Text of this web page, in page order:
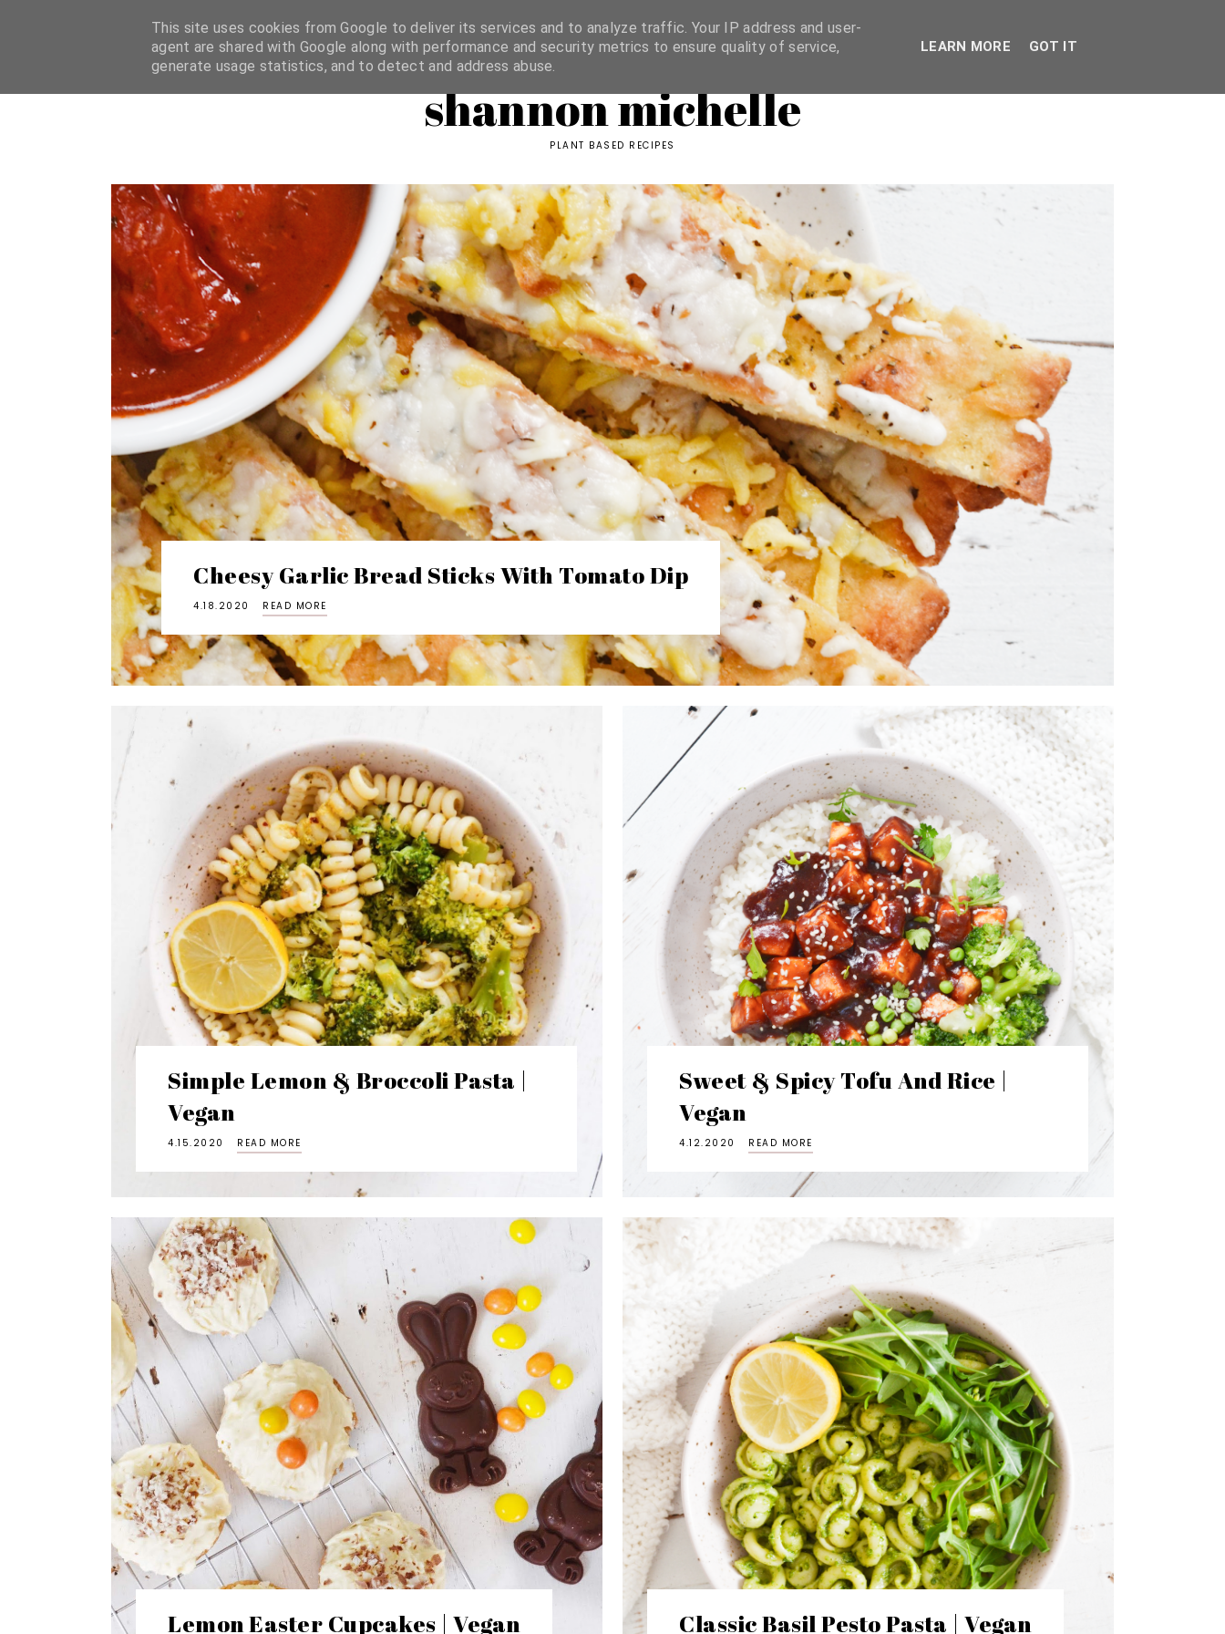
ABOUT CONTACT FAQ CATEGORIES
shannon michelle
PLANT BASED RECIPES
Cheesy Garlic Bread Sticks With Tomato Dip
4.18.2020 READ MORE
Simple Lemon & Broccoli Pasta |
Vegan
4.15.2020 READ MORE
Sweet & Spicy Tofu And Rice |
Vegan
4.12.2020 READ MORE
Lemon Easter Cupcakes | Vegan Classic Basil Pesto Pasta | Vegan
This site uses cookies from Google to deliver its services and to analyze traffic. Your IP address and user-
agent are shared with Google along with performance and security metrics to ensure quality of service,
generate usage statistics, and to detect and address abuse.
LEARN MORE GOT IT